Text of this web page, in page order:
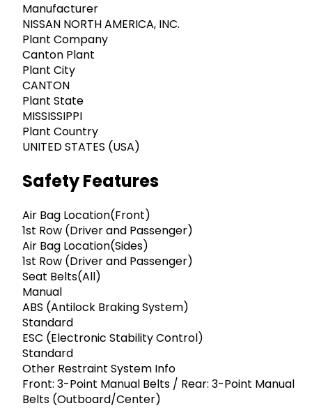
Manufacturer
NISSAN NORTH AMERICA, INC.
Plant Company
Canton Plant
Plant City
CANTON
Plant State
MISSISSIPPI
Plant Country
UNITED STATES (USA)
Safety Features
Air Bag Location(Front)
1st Row (Driver and Passenger)
Air Bag Location(Sides)
1st Row (Driver and Passenger)
Seat Belts(All)
Manual
ABS (Antilock Braking System)
Standard
ESC (Electronic Stability Control)
Standard
Other Restraint System Info
Front: 3-Point Manual Belts / Rear: 3-Point Manual
Belts (Outboard/Center)